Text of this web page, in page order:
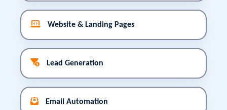
Website & Landing Pages
Lead Generation
Email Automation